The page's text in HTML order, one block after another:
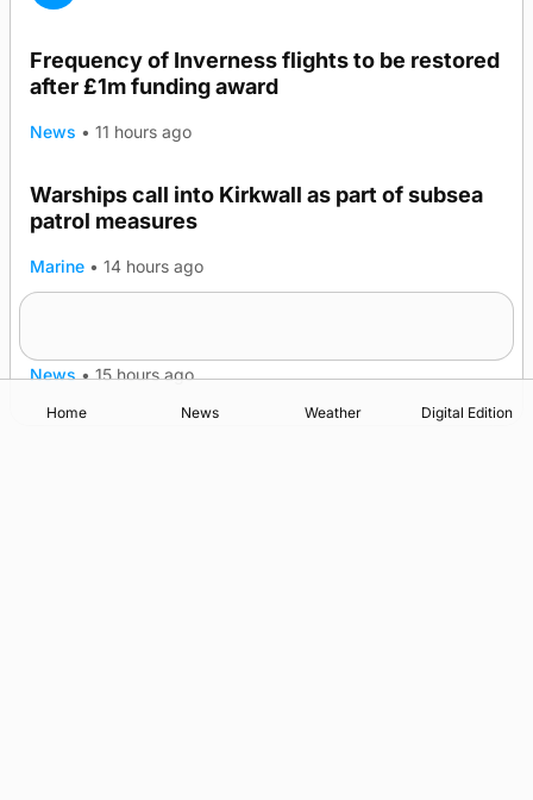
Frequency of Inverness flights to be restored
after £1m funding award
News • 11 hours ago
Warships call into Kirkwall as part of subsea
patrol measures
Marine • 14 hours ago
News • 15 hours ago
Home News Weather Digital Edition